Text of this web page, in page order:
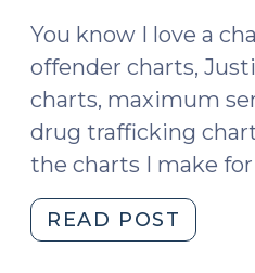
and
Other
DWI
(March
24,
You know I love a
offender charts,
charts, maximum
drug trafficking
the charts I make
READ POST
Prison,